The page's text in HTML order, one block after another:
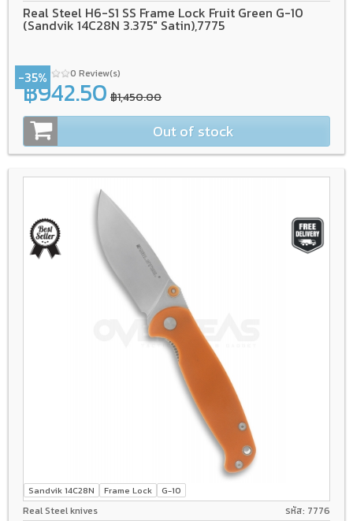
Real Steel H6-S1 SS Frame Lock Fruit Green G-10
(Sandvik 14C28N 3.375" Satin),7775
0 Review(s)
-35%
฿942.50 ฿1,450.00
Out of stock
Sandvik 14C28N Frame Lock G-10
Real Steel knives รหัส: 7776